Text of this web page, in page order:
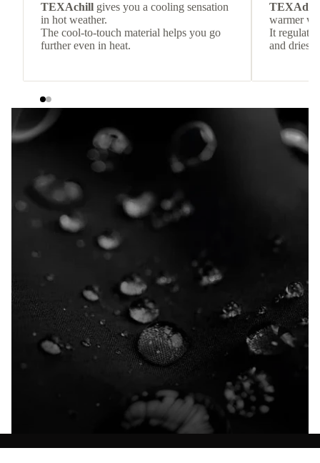
TEXAchill gives you a cooling sensation
in hot weather.
The cool-to-touch material helps you go
further even in heat.
TEXAdri
warmer
It
and dries